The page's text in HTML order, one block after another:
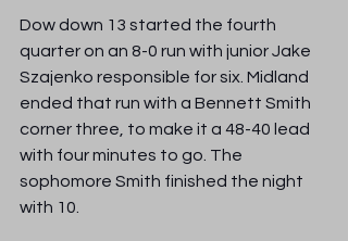
Dow down 13 started the fourth
quarter on an 8-0 run with junior Jake
Szajenko responsible for six. Midland
ended that run with a Bennett Smith
corner three, to make it a 48-40 lead
with four minutes to go. The
sophomore Smith finished the night
with 10.